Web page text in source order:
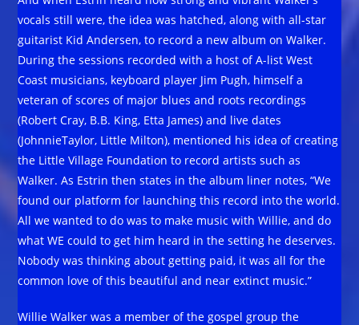
vocals still were, the idea was hatched, along with all-star
guitarist Kid Andersen, to record a new album on Walker.
During the sessions recorded with a host of A-list West
Coast musicians, keyboard player Jim Pugh, himself a
veteran of scores of major blues and roots recordings
(Robert Cray, B.B. King, Etta James) and live dates
(JohnnieTaylor, Little Milton), mentioned his idea of creating
the Little Village Foundation to record artists such as
Walker. As Estrin then states in the album liner notes, “We
found our platform for launching this record into the world.
All we wanted to do was to make music with Willie, and do
what WE could to get him heard in the setting he deserves.
Nobody was thinking about getting paid, it was all for the
common love of this beautiful and near extinct music.”
Willie Walker was a member of the gospel group the